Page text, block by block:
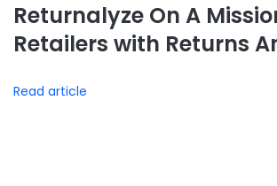
Returnalyze On A
Retailers with Returns
Read article